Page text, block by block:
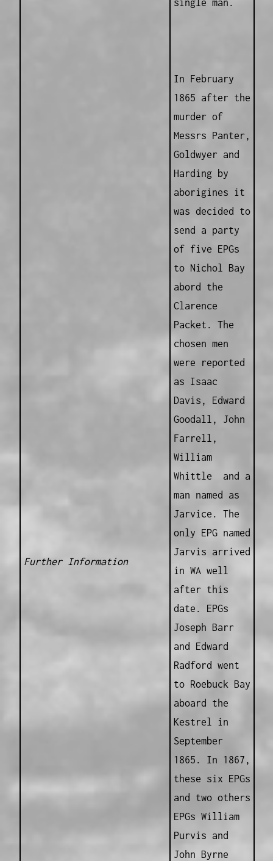
Further Information
single man.
In February
1865 after the
murder of
Messrs Panter,
Goldwyer and
Harding by
aborigines it
was decided to
send a party
of five EPGs
to Nichol Bay
abord the
Clarence
Packet. The
chosen men
were reported
as Isaac
Davis, Edward
Goodall, John
Farrell,
William
Whittle and a
man named as
Jarvice. The
only EPG named
Jarvis arrived
in WA well
after this
date. EPGs
Joseph Barr
and Edward
Radford went
to Roebuck Bay
aboard the
Kestrel in
September
1865. In 1867,
these six EPGs
and two others
EPGs William
Purvis and
John Byrne